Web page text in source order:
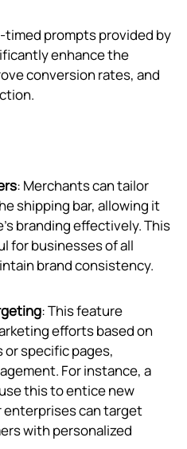
timed prompts provided by
enhance the
conversion rates, and
: Merchants can tailor
shipping bar, allowing it
branding effectively. This
for businesses of all
brand consistency.
: This feature
efforts based on
specific pages,
For instance, a
this to entice new
can target
with personalized